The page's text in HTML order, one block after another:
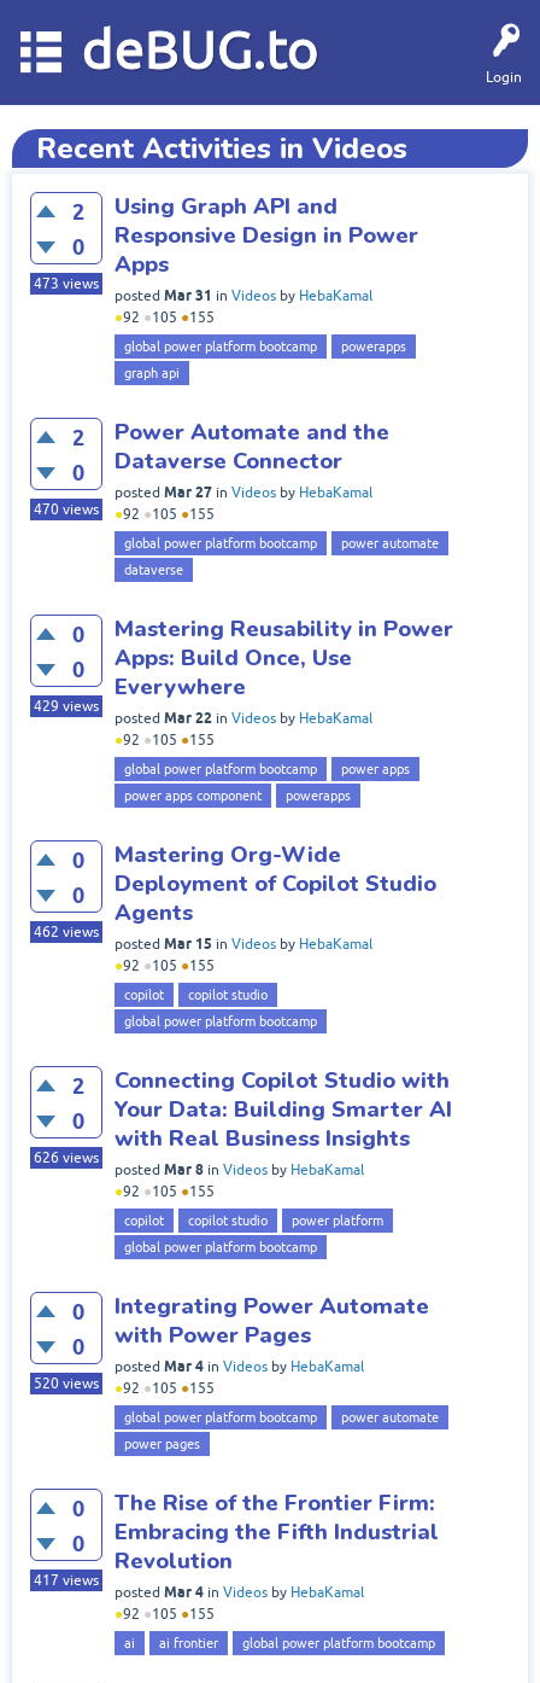
Login
deBUG.to
Recent Activities in Videos
2
0
473 views
Using Graph API and
Responsive Design in Power
Apps
posted Mar 31 in Videos by HebaKamal
●92 ●105 ●155
global power platform bootcamp
powerapps
graph api
2
0
470 views
Power Automate and the
Dataverse Connector
posted Mar 27 in Videos by HebaKamal
●92 ●105 ●155
global power platform bootcamp
power automate
dataverse
0
0
429 views
Mastering Reusability in Power
Apps: Build Once, Use
Everywhere
posted Mar 22 in Videos by HebaKamal
●92 ●105 ●155
global power platform bootcamp
power apps
power apps component
powerapps
0
0
462 views
Mastering Org-Wide
Deployment of Copilot Studio
Agents
posted Mar 15 in Videos by HebaKamal
●92 ●105 ●155
copilot
copilot studio
global power platform bootcamp
2
0
626 views
Connecting Copilot Studio with
Your Data: Building Smarter AI
with Real Business Insights
posted Mar 8 in Videos by HebaKamal
●92 ●105 ●155
copilot copilot studio
power platform
global power platform bootcamp
0
0
520 views
Integrating Power Automate
with Power Pages
posted Mar 4 in Videos by HebaKamal
●92 ●105 ●155
global power platform bootcamp
power automate
power pages
0
0
417 views
The Rise of the Frontier Firm:
Embracing the Fifth Industrial
Revolution
posted Mar 4 in Videos by HebaKamal
●92 ●105 ●155
ai ai frontier global power platform bootcamp